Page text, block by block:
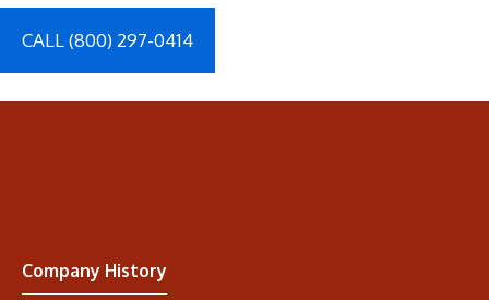
CALL (800) 297-0414
Company History